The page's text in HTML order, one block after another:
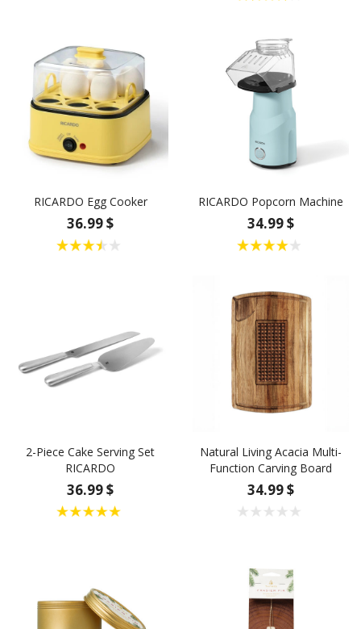
RICARDO Egg Cooker
36.99 $
RICARDO Popcorn Machine
34.99 $
2-Piece Cake Serving Set
RICARDO
36.99 $
Natural Living Acacia Multi-
Function Carving Board
34.99 $